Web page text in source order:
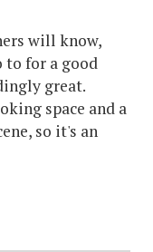
will know,
to for a good
great.
space and a
so it's an